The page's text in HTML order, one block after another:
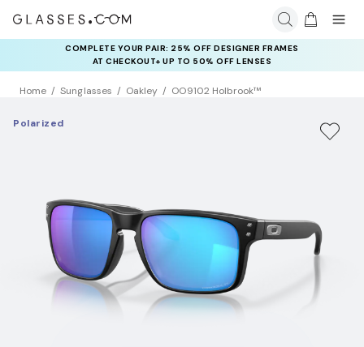
COMPLETE YOUR PAIR: 25% OFF DESIGNER FRAMES
AT CHECKOUT+ UP TO 50% OFF LENSES
Home Sunglasses Oakley OO9102 Holbrook™
Polarized